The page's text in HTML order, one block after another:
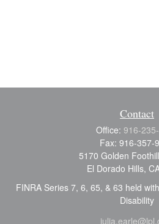
Contact
Office: 916-
Fax: 916-357-
5170 Golden
El Dorado Hills,
FINRA Series 7, 6, 65, & 63 held
Disability